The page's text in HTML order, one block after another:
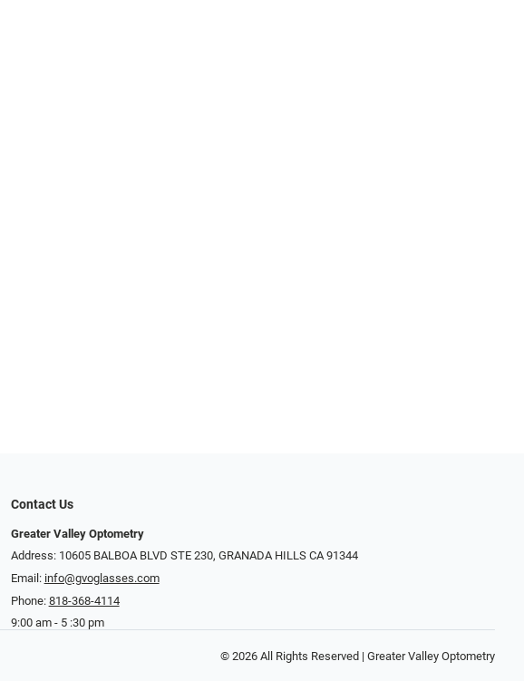
Contact Us
Greater Valley Optometry
Address: ​10605 BALBOA BLVD STE 230, GRANADA HILLS CA 91344
Email: info@gvoglasses.com
Phone: 818-368-4114
9:00 am - 5 :30 pm
© 2026 All Rights Reserved | Greater Valley Optometry